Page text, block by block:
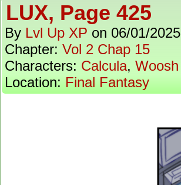
LUX, Page 425
By Lvl Up XP on 06/01/2025
Chapter: Vol 2 Chap 15
Characters: Calcula, Woosh
Location: Final Fantasy